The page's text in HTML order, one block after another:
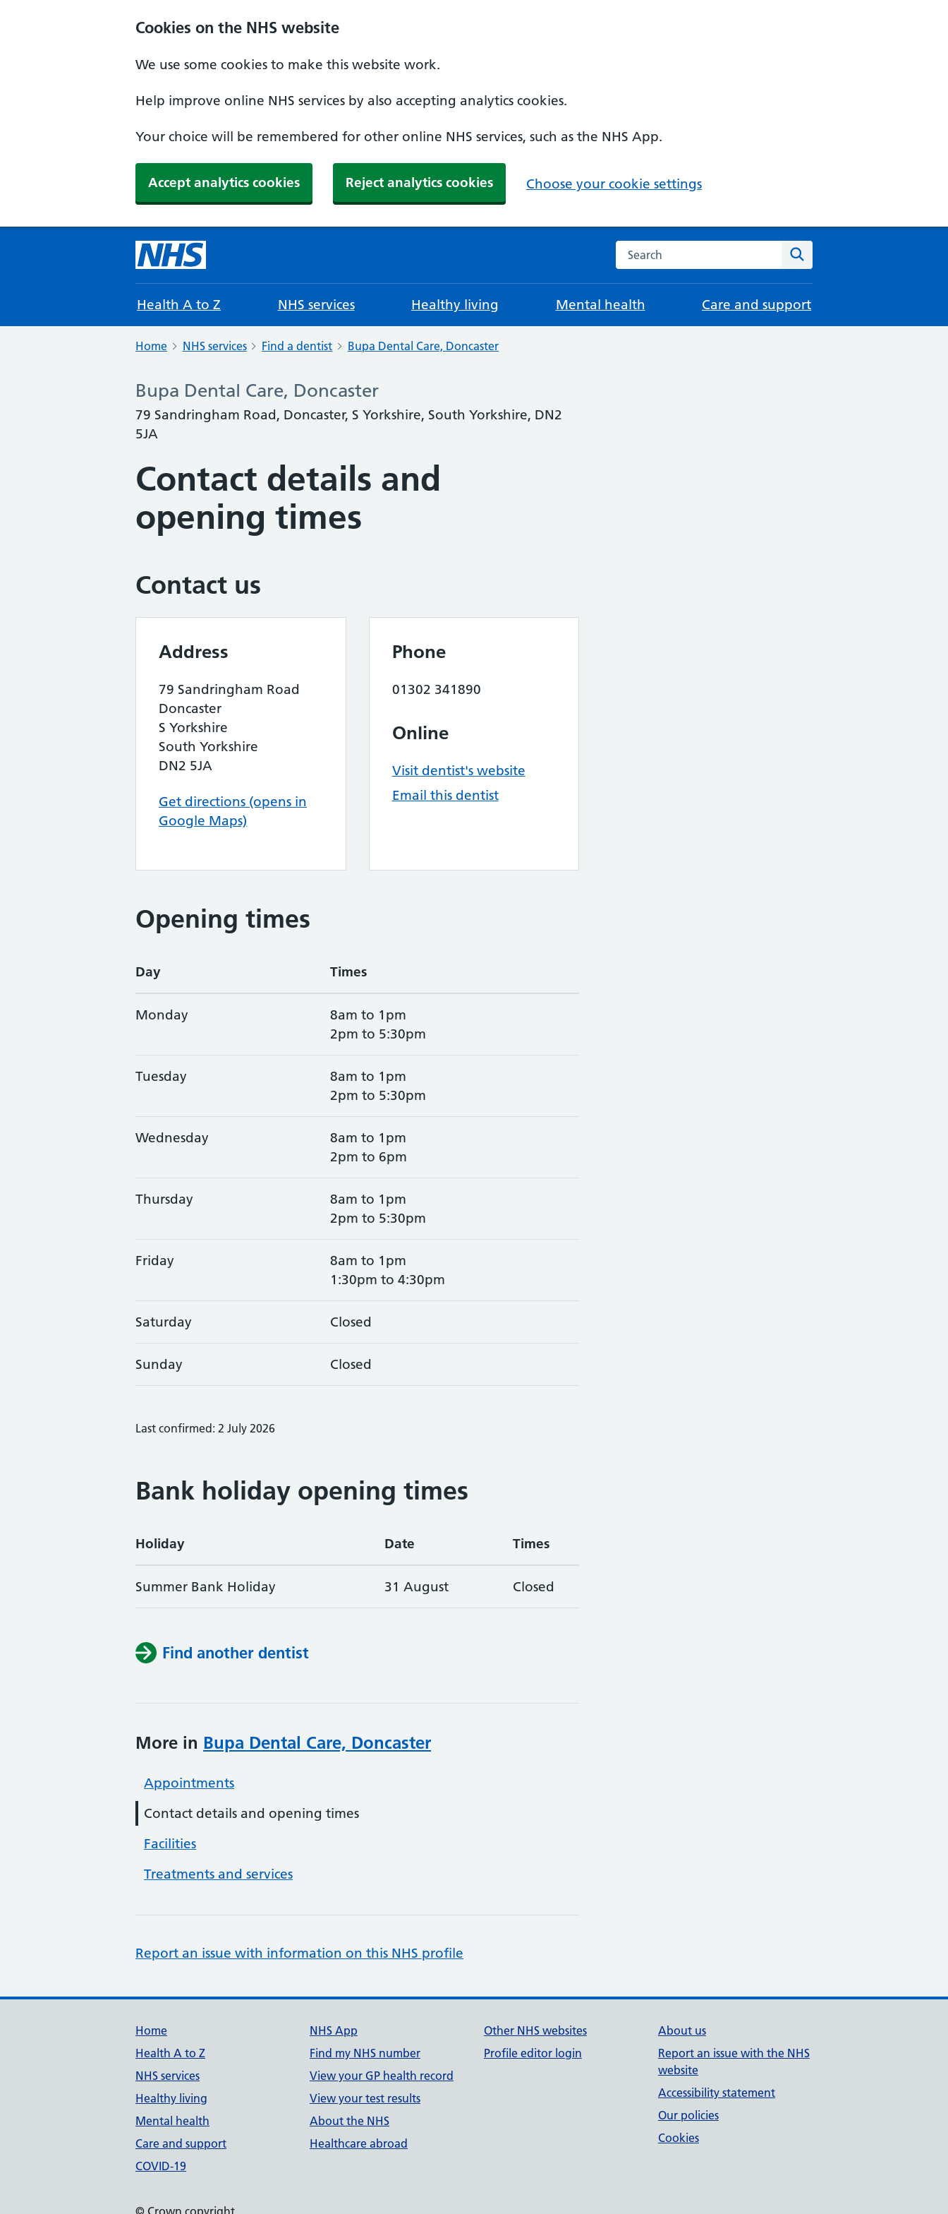
Cookies on the NHS website
We use some cookies to make this website work.
Help improve online NHS services by also accepting analytics cookies.
Your choice will be remembered for other online NHS services, such as the NHS App.
Accept analytics cookies Reject analytics cookies Choose your cookie settings
Search the NHS website
Health A to Z NHS services Healthy living Mental health Care and support
Home NHS services Find a dentist Bupa Dental Care, Doncaster
Bupa Dental Care, Doncaster
79 Sandringham Road, Doncaster, S Yorkshire, South Yorkshire, DN2
5JA
Contact details and
opening times
Contact us
Address
79 Sandringham Road
Doncaster
S Yorkshire
South Yorkshire
DN2 5JA
Get directions (opens in
Google Maps)
Phone
01302 341890
Online
Visit dentist's website
Email this dentist
Opening times
Day Times
Monday
8am to 1pm
2pm to 5:30pm
Tuesday
8am to 1pm
2pm to 5:30pm
Wednesday
8am to 1pm
2pm to 6pm
Thursday
8am to 1pm
2pm to 5:30pm
Friday
8am to 1pm
1:30pm to 4:30pm
Saturday Closed
Sunday Closed
Last confirmed: 2 July 2026
Bank holiday opening times
Holiday Date Times
Summer Bank Holiday 31 August Closed
Find another dentist
More in Bupa Dental Care, Doncaster
Appointments
Contact details and opening times
Facilities
Treatments and services
Report an issue with information on this NHS profile
Support links
Home
Health A to Z
NHS services
Healthy living
Mental health
Care and support
COVID-19
NHS App
Find my NHS number
View your GP health record
View your test results
About the NHS
Healthcare abroad
Other NHS websites
Profile editor login
About us
Report an issue with the NHS
website
Accessibility statement
Our policies
Cookies
© Crown copyright